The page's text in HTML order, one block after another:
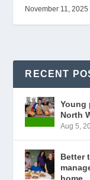
November 11, 2025
RECENT
Young
North
Aug 5,
Better